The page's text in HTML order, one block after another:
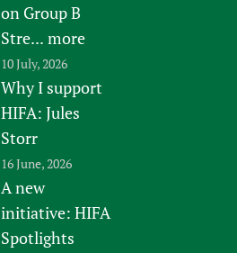
on Group B
Stre... more
10 July, 2026
Why I support
HIFA: Jules
Storr
16 June, 2026
A new
initiative: HIFA
Spotlights